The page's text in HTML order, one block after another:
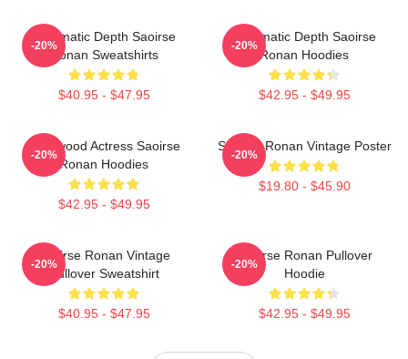
Cinematic Depth Saoirse
Ronan Sweatshirts
$40.95 - $47.95
-20%
Cinematic Depth Saoirse
Ronan Hoodies
$42.95 - $49.95
-20%
Hollywood Actress Saoirse
Ronan Hoodies
$42.95 - $49.95
-20%
Saoirse Ronan Vintage Poster
$19.80 - $45.90
-20%
Saoirse Ronan Vintage
Pullover Sweatshirt
$40.95 - $47.95
-20%
Saoirse Ronan Pullover
Hoodie
$42.95 - $49.95
-20%